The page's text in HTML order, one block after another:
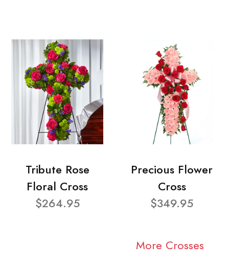
Tribute Rose
Floral Cross
$264.95
Precious Flower
Cross
$349.95
More Crosses